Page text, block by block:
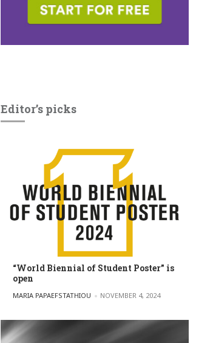
Editor’s picks
“World Biennial of Student Poster” is
open
POSTED BY
MARIA PAPAEFSTATHIOU NOVEMBER 4, 2024